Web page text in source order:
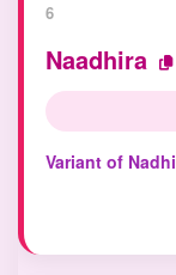
6
Naadhira
Variant of